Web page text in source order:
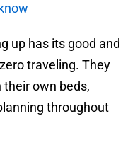
up has its good and
traveling. They
own beds,
throughout